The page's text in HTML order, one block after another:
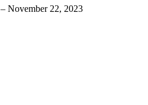
– November 22, 2023